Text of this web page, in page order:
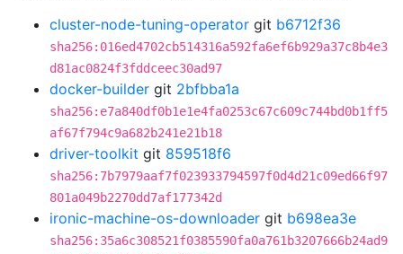
cluster-node-tuning-operator git b6712f36
sha256:016ed4702cb514316a592fa6ef6b929a37c8b4e3
d81ac0824f3fddceec30ad97
docker-builder git 2bfbba1a
sha256:e7a840df0b1e1e4fa0253c67c609c744bd0b1ff5
af67f794c9a682b241e21b18
driver-toolkit git 859518f6
sha256:7b7979aaf7f023933794597f0d4d21c09ed66f97
801a049b2270dd7af177342d
ironic-machine-os-downloader git b698ea3e
sha256:35a6c308521f0385590fa0a761b3207666b24ad9